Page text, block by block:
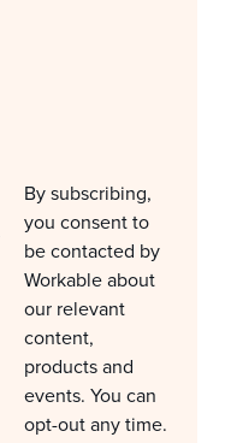
By subscribing,
you consent to
be contacted by
Workable about
our relevant
content,
products and
events. You can
opt-out any time.